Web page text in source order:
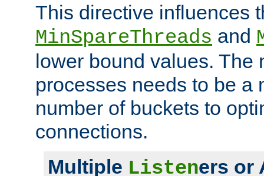
This directive influences
MinSpareThreads and
lower bound values. The
processes needs to be a
number of buckets to
connections.
Multiple Listeners or